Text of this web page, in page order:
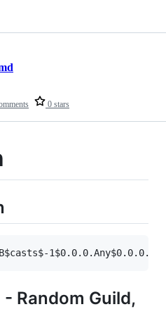
0 stars
- Random Guild,